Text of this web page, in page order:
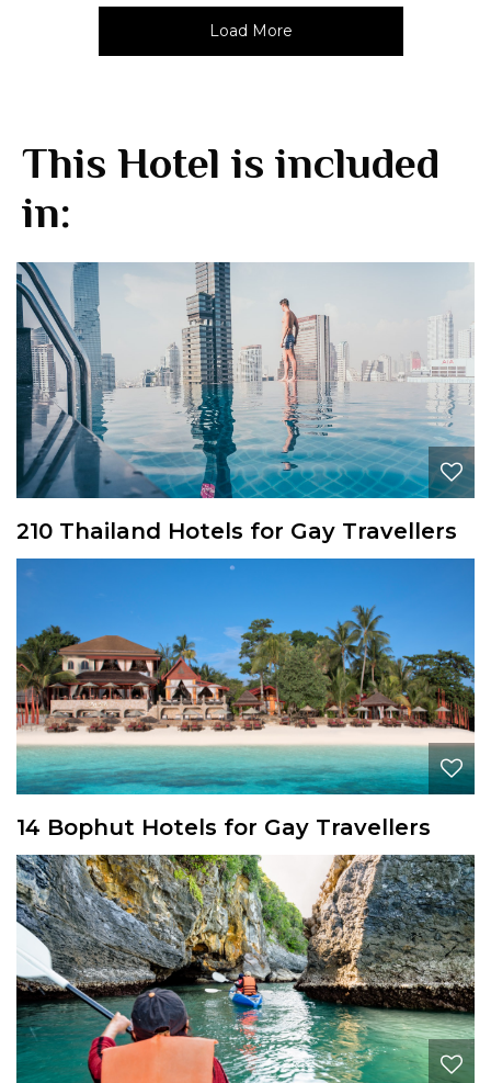
Load More
This Hotel is included
in:
210 Thailand Hotels for Gay Travellers
14 Bophut Hotels for Gay Travellers